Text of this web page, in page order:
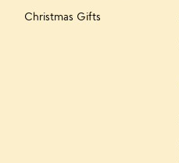
Christmas Gifts